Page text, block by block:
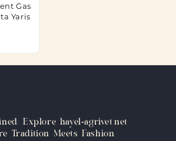
Gas
Yaris
Explore hayel-agrivet.net
Tradition Meets Fashion